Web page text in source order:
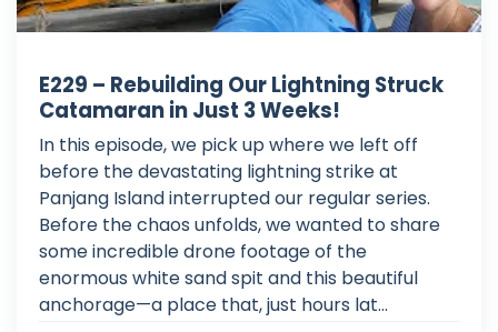
E229 – Rebuilding Our Lightning Struck
Catamaran in Just 3 Weeks!
In this episode, we pick up where we left off
before the devastating lightning strike at
Panjang Island interrupted our regular series.
Before the chaos unfolds, we wanted to share
some incredible drone footage of the
enormous white sand spit and this beautiful
anchorage—a place that, just hours lat...